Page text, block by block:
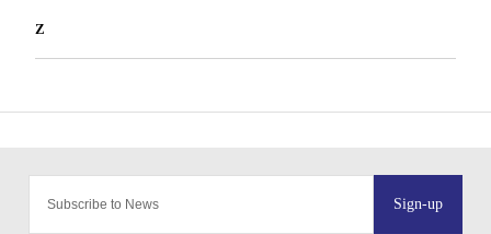
Z
Sign-up